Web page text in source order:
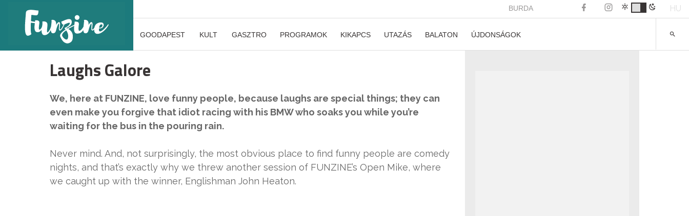
BURDA HU
GOODAPEST KULT GASZTRO PROGRAMOK KIKAPCS UTAZÁS BALATON ÚJDONSÁGOK
Laughs Galore
We, here at FUNZINE, love funny people, because laughs are special things; they can
even make you forgive that idiot racing with his BMW who soaks you while you’re
waiting for the bus in the pouring rain.
Never mind. And, not surprisingly, the most obvious place to find funny people are comedy
nights, and that’s exactly why we threw another session of FUNZINE’s Open Mike, where
we caught up with the winner, Englishman John Heaton.